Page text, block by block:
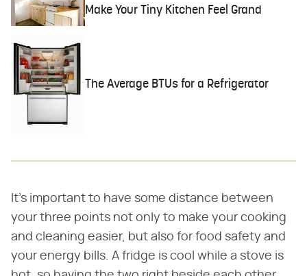
Make Your Tiny Kitchen Feel Grand
The Average BTUs for a Refrigerator
It's important to have some distance between
your three points not only to make your cooking
and cleaning easier, but also for food safety and
your energy bills. A fridge is cool while a stove is